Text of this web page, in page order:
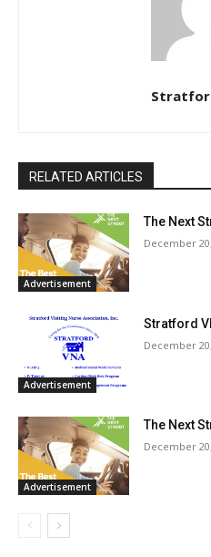
RELATED ARTICLES
Advertisement
The Next
December
Advertisement
Stratford
December
Advertisement
The Next
December